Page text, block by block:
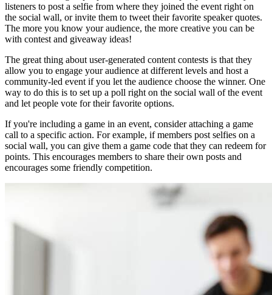
listeners to post a selfie from where they joined the event right on
the social wall, or invite them to tweet their favorite speaker quotes.
The more you know your audience, the more creative you can be
with contest and giveaway ideas!
The great thing about user-generated content contests is that they
allow you to engage your audience at different levels and host a
community-led event if you let the audience choose the winner. One
way to do this is to set up a poll right on the social wall of the event
and let people vote for their favorite options.
If you're including a game in an event, consider attaching a game
call to a specific action. For example, if members post selfies on a
social wall, you can give them a game code that they can redeem for
points. This encourages members to share their own posts and
encourages some friendly competition.